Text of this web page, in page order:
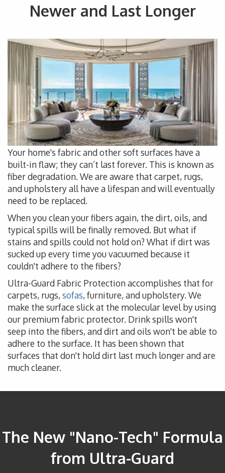
Newer and Last Longer
Your home's fabric and other soft surfaces have a
built-in flaw; they can’t last forever. This is known as
fiber degradation. We are aware that carpet, rugs,
and upholstery all have a lifespan and will eventually
need to be replaced.
When you clean your fibers again, the dirt, oils, and
typical spills will be finally removed. But what if
stains and spills could not hold on? What if dirt was
sucked up every time you vacuumed because it
couldn't adhere to the fibers?
Ultra-Guard Fabric Protection accomplishes that for
carpets, rugs,sofas, furniture, and upholstery. We
make the surface slick at the molecular level by using
our premium fabric protector. Drink spills won't
seep into the fibers, and dirt and oils won't be able to
adhere to the surface. It has been shown that
surfaces that don't hold dirt last much longer and are
much cleaner.
The New "Nano-Tech" Formula
from Ultra-Guard